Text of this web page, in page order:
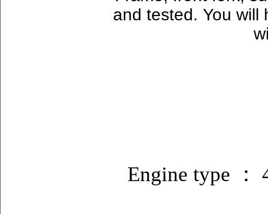
and tested. You will
Engine type ：